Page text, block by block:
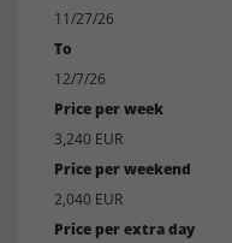
11/27/26
To
12/7/26
Price per week
3,240 EUR
Price per weekend
2,040 EUR
Price per extra day